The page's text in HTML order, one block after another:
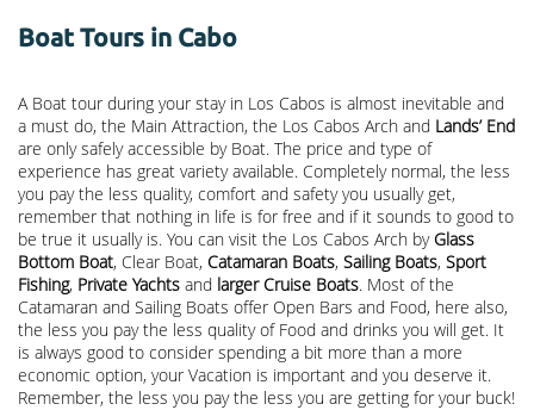
Boat Tours in Cabo
A Boat tour during your stay in Los Cabos is almost inevitable and
a must do, the Main Attraction, the Los Cabos Arch and Lands’ End
are only safely accessible by Boat. The price and type of
experience has great variety available. Completely normal, the less
you pay the less quality, comfort and safety you usually get,
remember that nothing in life is for free and if it sounds to good to
be true it usually is. You can visit the Los Cabos Arch by Glass
Bottom Boat, Clear Boat, Catamaran Boats, Sailing Boats, Sport
Fishing, Private Yachts and larger Cruise Boats. Most of the
Catamaran and Sailing Boats offer Open Bars and Food, here also,
the less you pay the less quality of Food and drinks you will get. It
is always good to consider spending a bit more than a more
economic option, your Vacation is important and you deserve it.
Remember, the less you pay the less you are getting for your buck!